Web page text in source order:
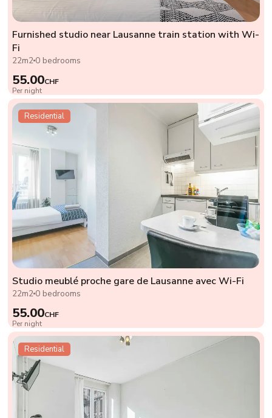
Furnished studio near Lausanne train station with Wi-
Fi
22m2 0 bedrooms
55.00CHF
Per night
Residential
Studio meublé proche gare de Lausanne avec Wi-Fi
22m2 0 bedrooms
55.00CHF
Per night
Residential